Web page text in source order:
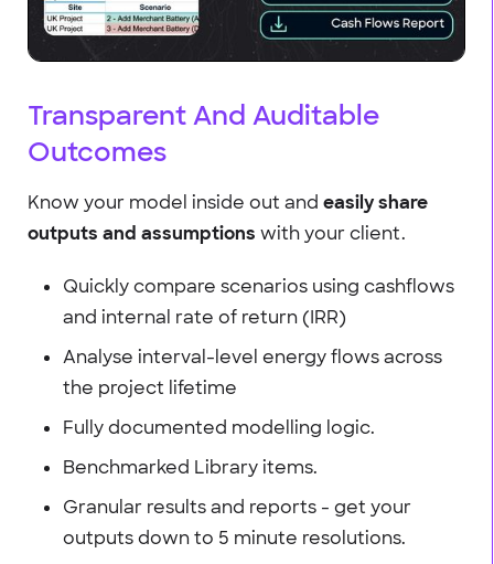
Transparent And Auditable
Outcomes
Know your model inside out and easily share
outputs and assumptions with your client.
Quickly compare scenarios using cashflows
and internal rate of return (IRR)
Analyse interval-level energy flows across
the project lifetime
Fully documented modelling logic.
Benchmarked Library items.
Granular results and reports - get your
outputs down to 5 minute resolutions.